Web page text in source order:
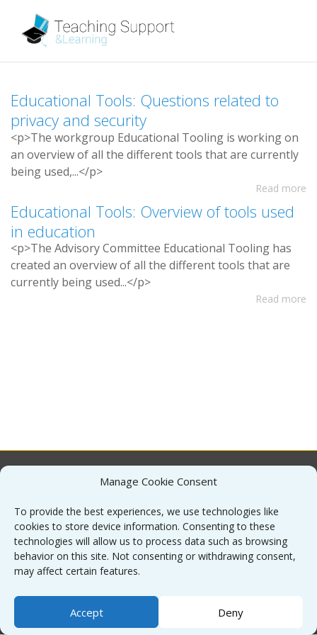
Manage Cookie Consent
To provide the best experiences, we use technologies like
cookies to store device information. Consenting to these
technologies will allow us to process data such as browsing
behavior on this site. Not consenting or withdrawing consent,
may affect certain features.
Accept Deny
Educational Tools: Questions related to
privacy and security
<p>The workgroup Educational Tooling is workingon
an overviewofall the diferenttools thatare currently
being used,...</p>
Read more
Educational Tools: Overview of tools used
in education
<p>The AdvisoryCommittee Educational Tooling has
created an overviewofall the diferenttools thatare
currently being used...</p>
Read more
Contact
Sitemap